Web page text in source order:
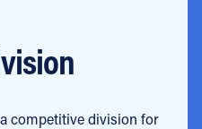
competitive division for